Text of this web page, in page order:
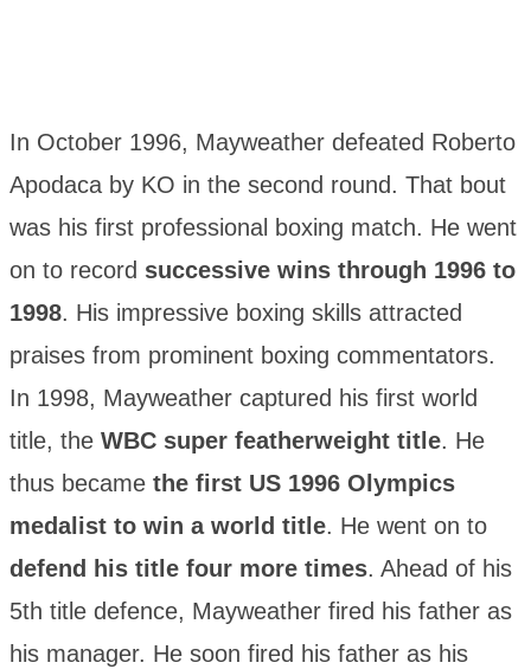
In October 1996, Mayweather defeated Roberto
Apodaca by KO in the second round. That bout
was his first professional boxing match. He went
on to record successive wins through 1996 to
1998. His impressive boxing skills attracted
praises from prominent boxing commentators.
In 1998, Mayweather captured his first world
title, the WBC super featherweight title. He
thus became the first US 1996 Olympics
medalist to win a world title. He went on to
defend his title four more times. Ahead of his
5th title defence, Mayweather fired his father as
his manager. He soon fired his father as his